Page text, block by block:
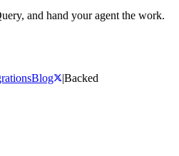
, and hand your agent the work.
Blog |Backed